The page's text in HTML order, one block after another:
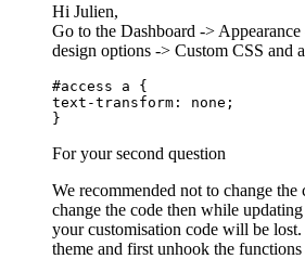
Hi Julien,
Go to the Dashboard ->
design options -> Custom CSS and
#access a {
text-transform: none;
}
For your second question
We recommended not to change the
change the code then while
your customisation code will be
theme and first unhook the